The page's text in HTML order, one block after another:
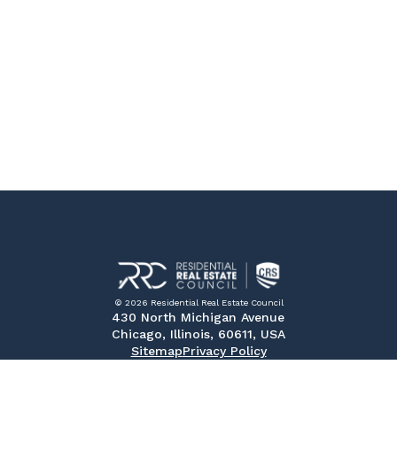
© 2026 Residential Real Estate Council
430 North Michigan Avenue
Chicago, Illinois, 60611, USA
SitemapPrivacy Policy